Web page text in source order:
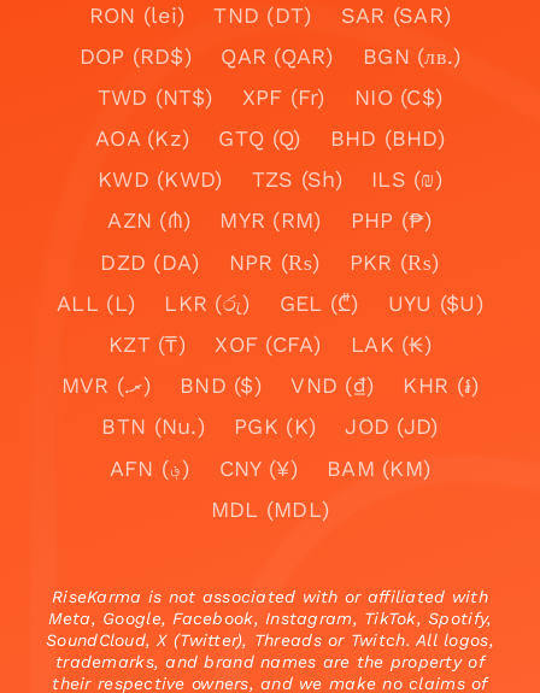
RON (lei)
TND (DT)
SAR (SAR)
DOP (RD$)
QAR (QAR)
BGN (лв.)
TWD (NT$)
XPF (Fr)
NIO (C$)
AOA (Kz)
GTQ (Q)
BHD (BHD)
KWD (KWD)
TZS (Sh)
ILS (₪)
AZN (₼)
MYR (RM)
PHP (₱)
DZD (DA)
NPR (₨)
PKR (₨)
ALL (L)
LKR (රු) GEL (₾)
UYU ($U)
KZT (₸)
XOF (CFA)
LAK (₭)
MVR (.ރ)
BND ($) VND (₫)
KHR (៛)
BTN (Nu.)
PGK (K)
JOD (JD)
AFN (؋)
CNY (¥)
BAM (KM)
MDL (MDL)
RiseKarma is not associated with or affiliated with
Meta, Google, Facebook, Instagram, TikTok, Spotify,
SoundCloud, X (Twitter), Threads or Twitch. All logos,
trademarks, and brand names are the property of
their respective owners, and we make no claims of